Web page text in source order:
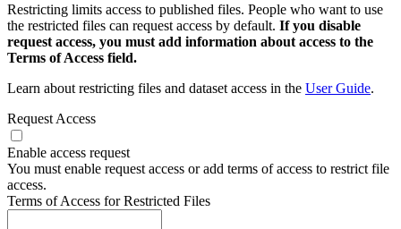
Restricting limits access to published files. People who want to use
the restricted files can request access by default. If you disable
request access, you must add information about access to the
Terms of Access field.
Learn about restricting files and dataset access in the User Guide.
Request Access
Enable access request
You must enable request access or add terms of access to restrict file
access.
Terms of Access for Restricted Files